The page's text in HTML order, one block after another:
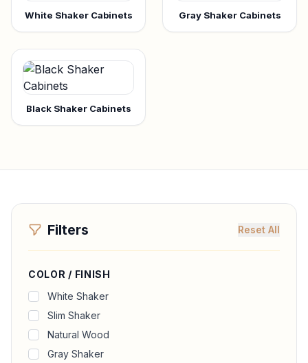
White Shaker Cabinets Gray Shaker Cabinets
Black Shaker Cabinets
Filters Reset All
COLOR / FINISH
White Shaker
Slim Shaker
Natural Wood
Gray Shaker